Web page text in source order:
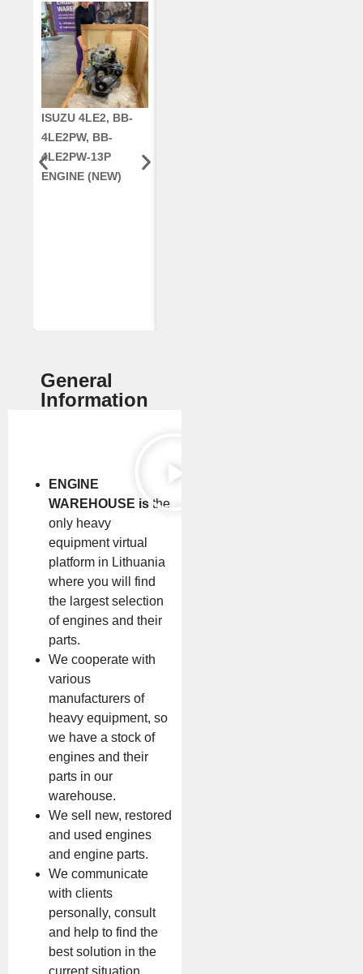
ISUZU 4LE2, BB-
4LE2PW, BB-
4LE2PW-13P
ENGINE (NEW)
General
Information
ENGINE
WAREHOUSE is the
only heavy
equipment virtual
platform in Lithuania
where you will find
the largest selection
of engines and their
parts.
We cooperate with
various
manufacturers of
heavy equipment, so
we have a stock of
engines and their
parts in our
warehouse.
We sell new, restored
and used engines
and engine parts.
We communicate
with clients
personally, consult
and help to find the
best solution in the